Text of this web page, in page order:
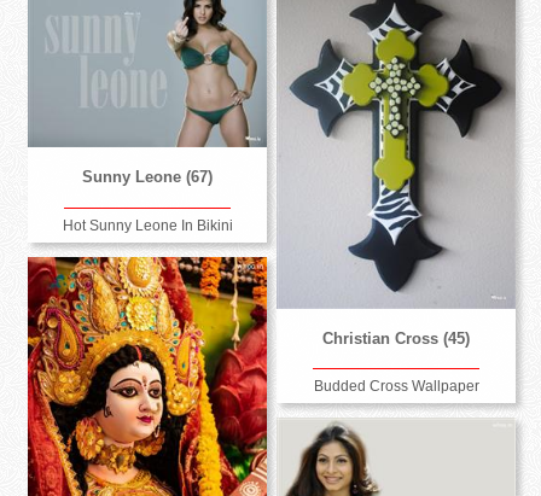
Christian Cross (45)
Budded Cross Wallpaper
Sunny Leone (67)
Hot Sunny Leone In Bikini